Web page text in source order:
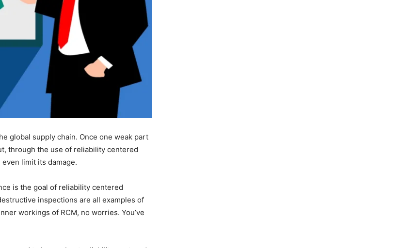
global supply chain. Once one weak part
through the use of reliability centered
limit its damage.
is the goal of reliability centered
inspections are all examples of
workings of RCM, no worries. You’ve